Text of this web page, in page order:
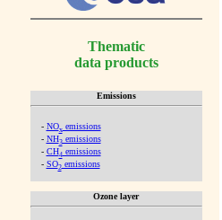
Thematic
data products
Emissions
- NOx emissions
- NH3emissions
- CH4emissions
- SO2emissions
Ozone layer